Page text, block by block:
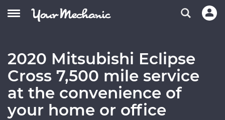
2020 Mitsubishi Eclipse
Cross 7,500 mile service
at the convenience of
your home or office